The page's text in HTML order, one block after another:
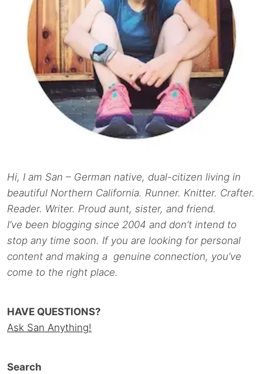
Hi, I am San – German native, dual-citizen living in
beautiful Northern California. Runner. Knitter. Crafter.
Reader. Writer. Proud aunt, sister, and friend.
I’ve been blogging since 2004 and don’t intend to
stop any time soon. If you are looking for personal
content and making a genuine connection, you’ve
come to the right place.
HAVE QUESTIONS?
Ask San Anything!
Search